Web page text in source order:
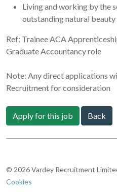
Living and working by the
outstanding natural beauty
Ref: Trainee ACA
Graduate Accountancy role
Note: Any direct applications
Recruitment for consideration
Apply for this job Back
© 2026 Vardey Recruitment
Cookies